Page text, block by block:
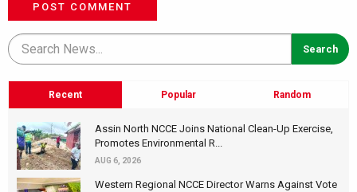
POST COMMENT
Recent Popular Random
Assin North NCCE Joins National Clean-Up Exercise,
Promotes Environmental R...
AUG 6, 2026
Western Regional NCCE Director Warns Against Vote